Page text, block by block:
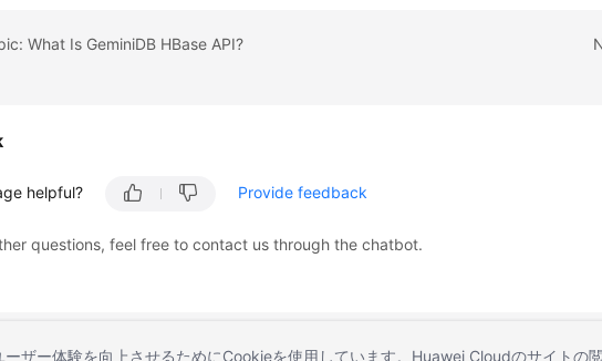
What Is GeminiDB HBase API?
helpful? Provide feedback
questions, feel free to contact us through the chatbot.
ザー体験を向上させるためにCookieを使用しています。Huawei Cloudのサイトの閲